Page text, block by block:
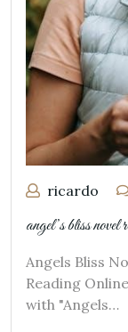
ricardo
angel’s bliss novel
Angels Bliss
Reading
with "Angels…